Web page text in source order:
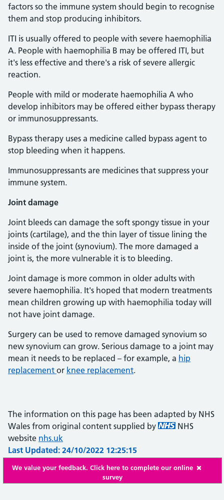
factors so the immune system should begin to recognise
them and stop producing inhibitors.
ITI is usually offered to people with severe haemophilia
A. People with haemophilia B may be offered ITI, but
it's less effective and there's a risk of severe allergic
reaction.
People with mild or moderate haemophilia A who
develop inhibitors may be offered either bypass therapy
or immunosuppressants.
Bypass therapy uses a medicine called bypass agent to
stop bleeding when it happens.
Immunosuppressants are medicines that suppress your
immune system.
Joint damage
Joint bleeds can damage the soft spongy tissue in your
joints (cartilage), and the thin layer of tissue lining the
inside of the joint (synovium). The more damaged a
joint is, the more vulnerable it is to bleeding.
Joint damage is more common in older adults with
severe haemophilia. It's hoped that modern treatments
mean children growing up with haemophilia today will
not have joint damage.
Surgery can be used to remove damaged synovium so
new synovium can grow. Serious damage to a joint may
mean it needs to be replaced – for example, a hip
replacement or knee replacement.
The information on this page has been adapted by NHS
Wales from original content supplied by
NHS
website nhs.uk
Last Updated: 24/10/2022 12:25:15
We value your feedback. Click here to complete our online
survey